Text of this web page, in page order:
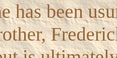
has been